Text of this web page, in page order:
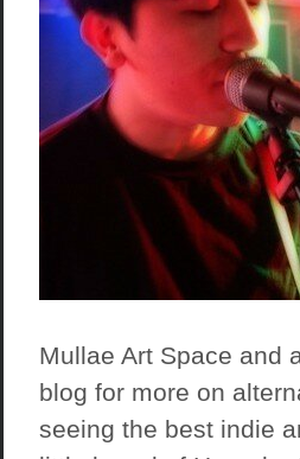
Mullae Art Space and
blog for more on
seeing the best indie